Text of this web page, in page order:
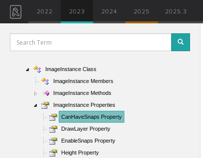
2022 2023 2024 2025 2025.3
IFCVersion Enumeration
IGetLocalPathForOpenCallback Interface
ImageBackgroundSettings Class
ImageExportOptions Class
ImageInstance Class
ImageInstance Members
ImageInstance Methods
ImageInstance Properties
CanHaveSnaps Property
DrawLayer Property
EnableSnaps Property
Height Property